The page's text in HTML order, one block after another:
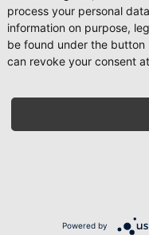
process your personal
information on purpose,
be found under the
can revoke your consent
Powered by